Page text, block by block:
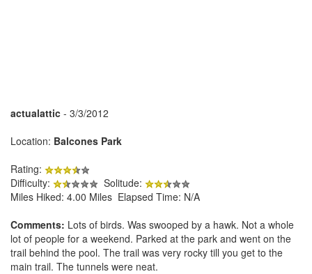
actualattic - 3/3/2012
Location: Balcones Park
Rating:
Difficulty:
Solitude:
Miles Hiked: 4.00 Miles Elapsed Time: N/A
Comments: Lots of birds. Was swooped by a hawk. Not a whole
lot of people for a weekend. Parked at the park and went on the
trail behind the pool. The trail was very rocky till you get to the
main trail. The tunnels were neat.